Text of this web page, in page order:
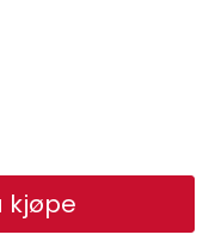
kjøpe